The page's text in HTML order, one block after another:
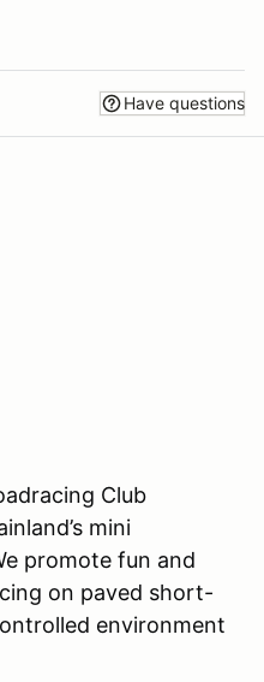
Have questions
Club
mini
promote fun and
on paved short-
environment